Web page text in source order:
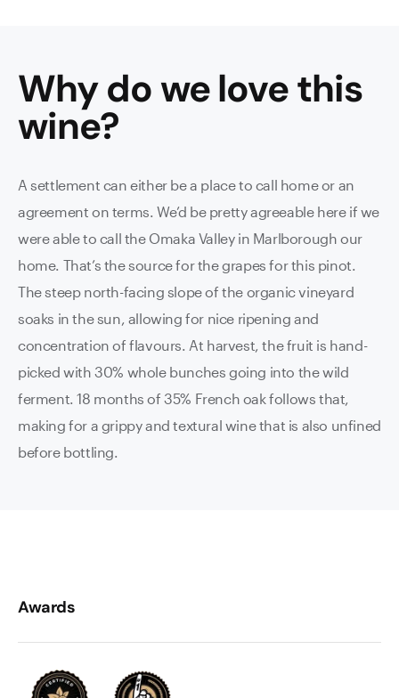
Why do we love this
wine?
A settlement can either be a place to call home or an
agreement on terms. We’d be pretty agreeable here if we
were able to call the Omaka Valley in Marlborough our
home. That’s the source for the grapes for this pinot.
The steep north-facing slope of the organic vineyard
soaks in the sun, allowing for nice ripening and
concentration of flavours. At harvest, the fruit is hand-
picked with 30% whole bunches going into the wild
ferment. 18 months of 35% French oak follows that,
making for a grippy and textural wine that is also unfined
before bottling.
Awards